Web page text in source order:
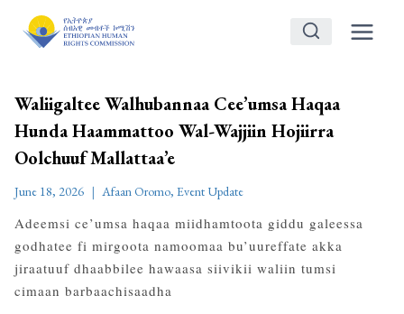
Waliigaltee Walhubannaa Cee’umsa Haqaa
Hunda Haammattoo Wal-Wajjiin Hojiirra
Oolchuuf Mallattaa’e
June 18, 2026 Afaan Oromo, Event Update
Adeemsi ce’umsa haqaa miidhamtoota giddu galeessa
godhatee fi mirgoota namoomaa bu’uureffate akka
jiraatuuf dhaabbilee hawaasa siivikii waliin tumsi
cimaan barbaachisaadha